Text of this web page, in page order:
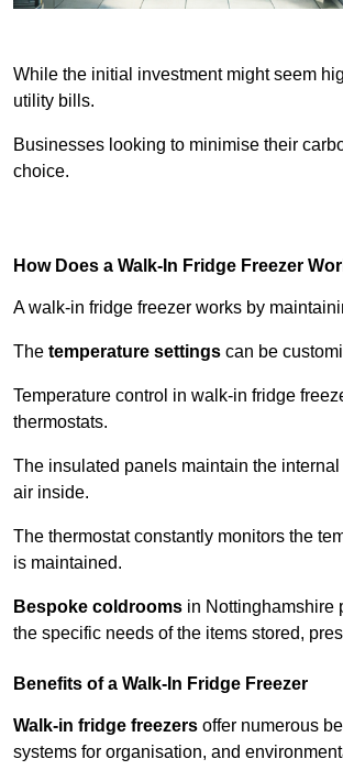
While the initial investment might seem
utility bills.
Businesses looking to minimise their
choice.
How Does a Walk-In Fridge Freezer
A walk-in fridge freezer works by
The temperature settings can be
Temperature control in walk-in fridge
thermostats.
The insulated panels maintain the
air inside.
The thermostat constantly monitors the
is maintained.
Bespoke coldrooms in Nottinghamshire
the specific needs of the items stored,
Benefits of a Walk-In Fridge Freezer
Walk-in fridge freezers offer numerous
systems for organisation, and